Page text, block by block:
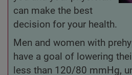
can make the best
decision for your health.
Men and women with
have a goal of lowering
less than 120/80 mmHg,